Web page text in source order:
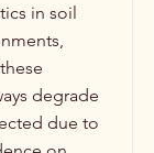
in soil
degrade
due to